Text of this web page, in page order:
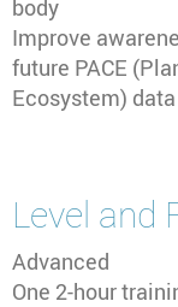
body
Improve
future PACE
Ecosystem)
Level and
Advanced
One 2-hour